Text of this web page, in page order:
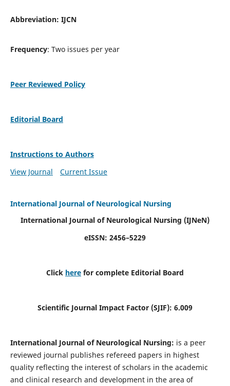
Abbreviation: IJCN
Frequency: Two issues per year
Peer Reviewed Policy
Editorial Board
Instructions to Authors
View Journal
Current Issue
International Journal of Neurological Nursing
International Journal of Neurological Nursing (IJNeN)
eISSN: 2456–5229
Click here for complete Editorial Board
Scientific Journal Impact Factor (SJIF): 6.009
International Journal of Neurological Nursing: is a peer
reviewed journal publishes refereed papers in highest
quality reflecting the interest of scholars in the academic
and clinical research and development in the area of